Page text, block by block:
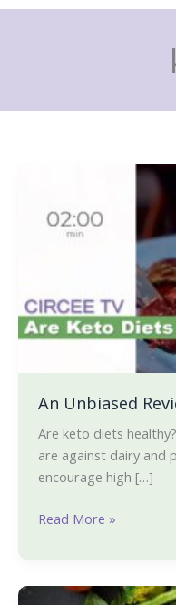
Skip
An Unbiased
Are keto diets
are against dairy and
encourage high […]
Review
Read More »